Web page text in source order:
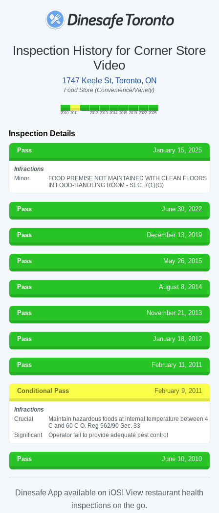
Inspection History for Corner Store
Video
1747 Keele St, Toronto, ON
Food Store (Convenience/Variety)
2010 2011 2012 2013 2014 2015 2019 2022 2025
Inspection Details
Pass January 15, 2025
Infractions
Minor
FOOD PREMISE NOT MAINTAINED WITH CLEAN FLOORS
IN FOOD-HANDLING ROOM - SEC. 7(1)(G)
Pass June 30, 2022
Pass December 13, 2019
Pass May 26, 2015
Pass August 8, 2014
Pass November 21, 2013
Pass January 18, 2012
Pass February 11, 2011
Conditional Pass February 9, 2011
Infractions
Crucial
Maintain hazardous foods at internal temperature between 4
C and 60 C O. Reg 562/90 Sec. 33
Significant
Operator fail to provide adequate pest control
Pass June 10, 2010
Dinesafe App available on iOS! View restaurant health
inspections on the go.